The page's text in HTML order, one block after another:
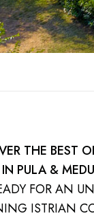
THE BEST
IN PULA &
FOR AN
ISTRIAN